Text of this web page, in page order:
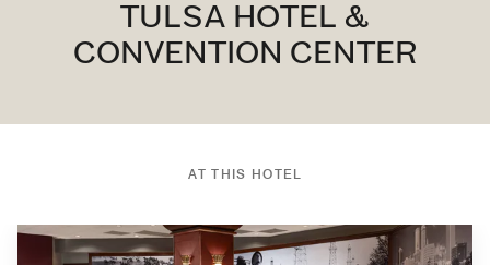
TULSA HOTEL &
CONVENTION CENTER
AT THIS HOTEL